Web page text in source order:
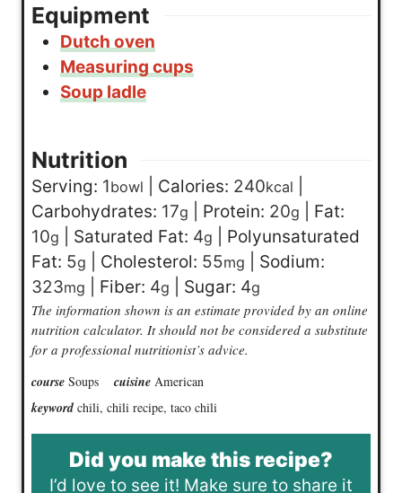
Equipment
Dutch oven
Measuring cups
Soup ladle
Nutrition
Serving: 1bowl Calories: 240kcal
Carbohydrates: 17g Protein: 20g
Fat:
10g Saturated Fat: 4g
Polyunsaturated
Fat: 5g Cholesterol: 55mg
Sodium:
323mg Fiber: 4g Sugar: 4g
The information shown is an estimate provided by an online
nutrition calculator. It should not be considered a substitute
for a professional nutritionist’s advice.
course Soups cuisine American
keyword chili, chili recipe, taco chili
Did you make this recipe?
I’d love to see it! Make sure to share it